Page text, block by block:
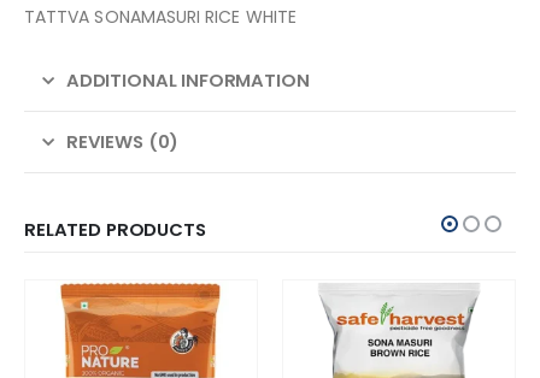
TATTVA SONAMASURI RICE WHITE
ADDITIONAL INFORMATION
REVIEWS (0)
RELATED PRODUCTS